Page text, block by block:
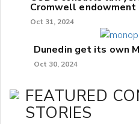
Cromwell endowment
Oct 31, 2024
Dunedin get its own
Oct 30, 2024
FEATURED
STORIES